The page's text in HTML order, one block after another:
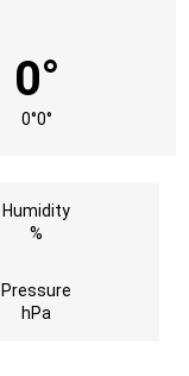
0°
0°0°
Humidity
%
Pressure
hPa